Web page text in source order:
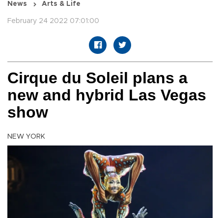
News Arts & Life
February 24 2022 07:01:00
Cirque du Soleil plans a
new and hybrid Las Vegas
show
NEW YORK